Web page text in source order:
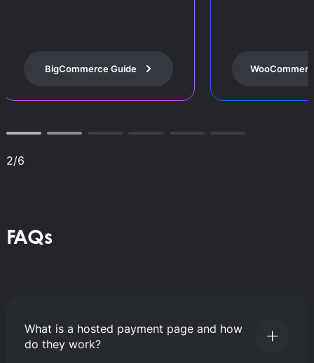
WooCommerce Guide
2/6
FAQs
What is a hosted payment page and how
do they work?